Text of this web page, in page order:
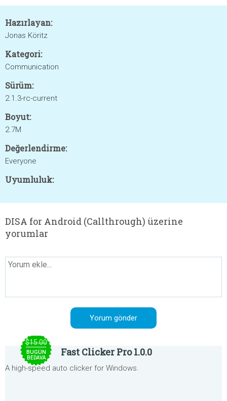
Hazırlayan:
Jonas Köritz
Kategori:
Communication
Sürüm:
2.1.3-rc-current
Boyut:
2.7M
Değerlendirme:
Everyone
Uyumluluk:
DISA for Android (Callthrough) üzerine
yorumlar
$15.00
BUGÜN
BEDAVA Fast Clicker Pro 1.0.0
A high-speed auto clicker for Windows.